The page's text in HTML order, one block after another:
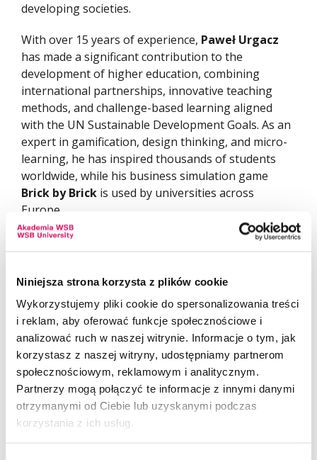
Niniejsza strona korzysta z plików cookie
Wykorzystujemy pliki cookie do spersonalizowania treści
i reklam, aby oferować funkcje społecznościowe i
analizować ruch w naszej witrynie. Informacje o tym, jak
korzystasz z naszej witryny, udostępniamy partnerom
społecznościowym, reklamowym i analitycznym.
Partnerzy mogą połączyć te informacje z innymi danymi
otrzymanymi od Ciebie lub uzyskanymi podczas
korzystania z ich usług.
developing societies.
With over 15 years of experience, Paweł Urgacz
has made a significant contribution to the
development of higher education, combining
international partnerships, innovative teaching
methods, and challenge-based learning aligned
with the UN Sustainable Development Goals. As an
expert in gamification, design thinking, and micro-
learning, he has inspired thousands of students
worldwide, while his business simulation game
Brick by Brick is used by universities across
Europe.
This award is proof that passion for teaching,
can transform education on a global scale.